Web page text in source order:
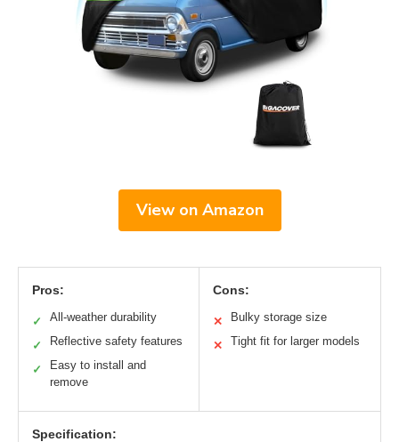
View on Amazon
Pros:
✓ All-weather durability
✓ Reflective safety features
✓
Easy to install and
remove
Cons:
✕ Bulky storage size
✕ Tight fit for larger models
Specification: